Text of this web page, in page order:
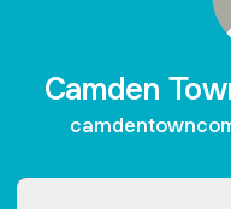
Camden